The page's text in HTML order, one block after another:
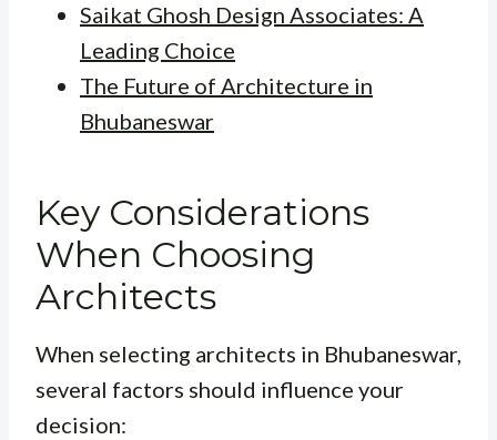
Saikat Ghosh Design Associates: A
Leading Choice
The Future of Architecture in
Bhubaneswar
Key Considerations
When Choosing
Architects
When selecting architects in Bhubaneswar,
several factors should influence your
decision: